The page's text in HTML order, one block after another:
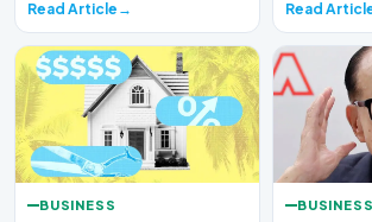
Read Article Read
BUSINESS BUSINESS